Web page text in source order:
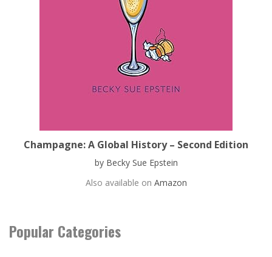
Champagne: A Global History – Second Edition
by Becky Sue Epstein
Also available on Amazon
Popular Categories